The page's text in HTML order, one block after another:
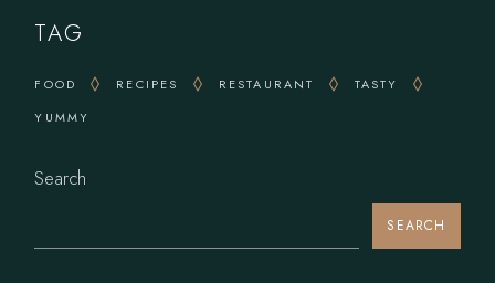
TAG
FOOD RECIPES RESTAURANT
TASTY
YUMMY
Search
SEARCH